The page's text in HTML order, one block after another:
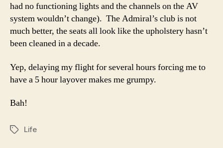
had no functioning lights and the channels on the AV
system wouldn’t change). The Admiral’s club is not
much better, the seats all look like the upholstery hasn’t
been cleaned in a decade.
Yep, delaying my flight for several hours forcing me to
have a 5 hour layover makes me grumpy.
Bah!
TagsLife